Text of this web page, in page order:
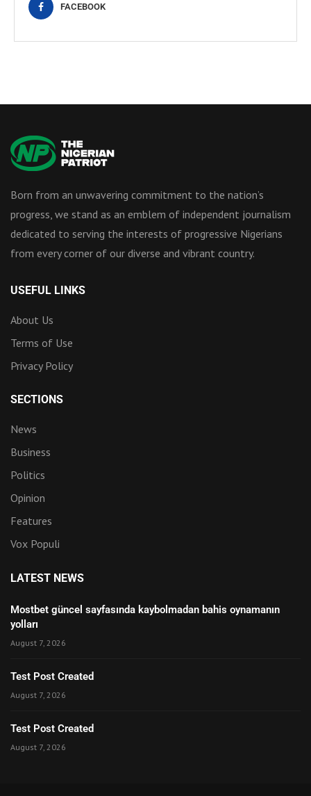
FACEBOOK
Born from an unwavering commitment to the nation’s
progress, we stand as an emblem of independent journalism
dedicated to serving the interests of progressive Nigerians
from every corner of our diverse and vibrant country.
USEFUL LINKS
About Us
Terms of Use
Privacy Policy
SECTIONS
News
Business
Politics
Opinion
Features
Vox Populi
LATEST NEWS
Mostbet güncel sayfasında kaybolmadan bahis oynamanın
yolları
August 7, 2026
Test Post Created
August 7, 2026
Test Post Created
August 7, 2026